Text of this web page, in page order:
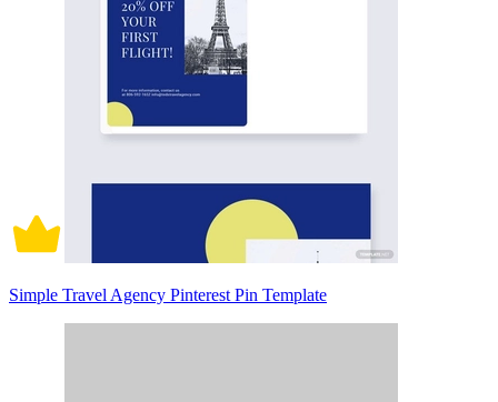
Simple Travel Agency Pinterest Pin Template